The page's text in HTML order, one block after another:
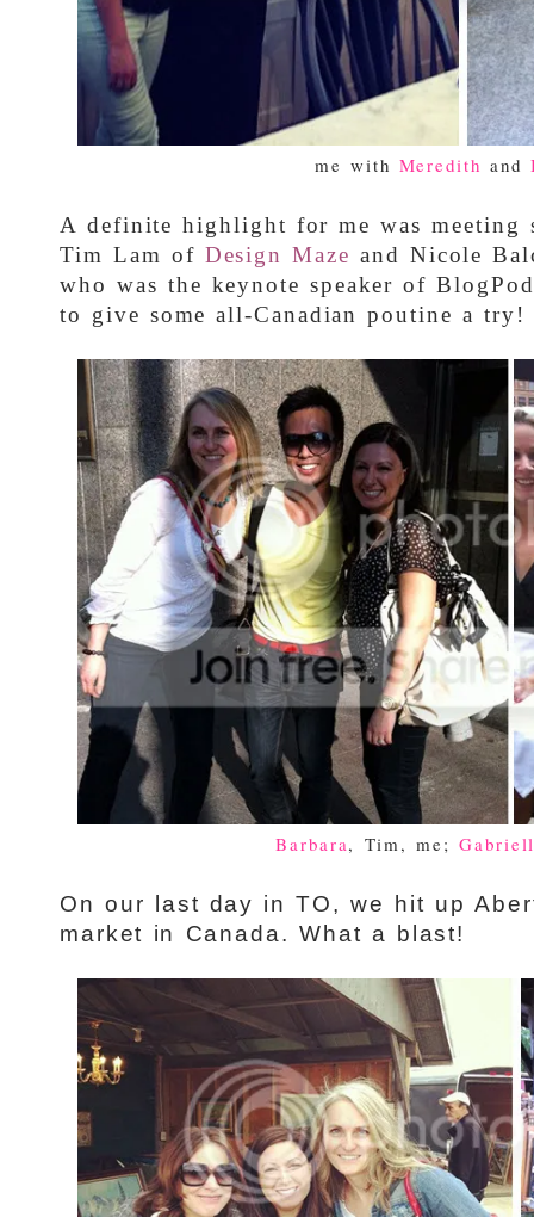
me with Meredith and
A definite highlight for me was meeting
Tim Lam of Design Maze and Nicole
who was the keynote speaker of
to give some all-Canadian poutine a try!
Barbara, Tim, me;
On our last day in TO, we hit up
market in Canada. What a blast!